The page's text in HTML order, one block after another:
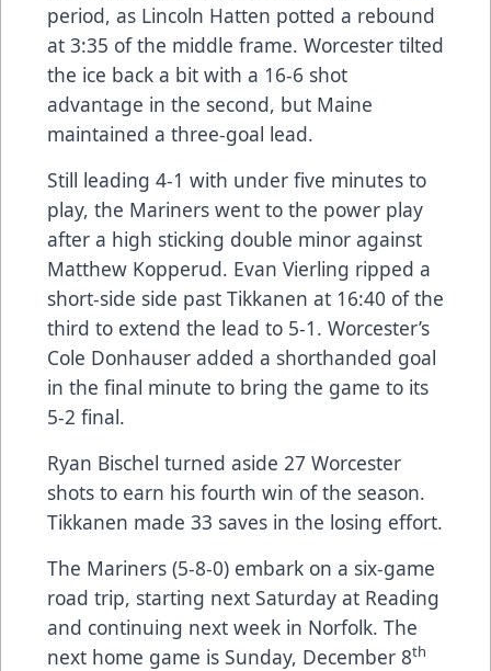
period, as Lincoln Hatten potted a rebound
at 3:35 of the middle frame. Worcester tilted
the ice back a bit with a 16-6 shot
advantage in the second, but Maine
maintained a three-goal lead.
Still leading 4-1 with under five minutes to
play, the Mariners went to the power play
after a high sticking double minor against
Matthew Kopperud. Evan Vierling ripped a
short-side side past Tikkanen at 16:40 of the
third to extend the lead to 5-1. Worcester’s
Cole Donhauser added a shorthanded goal
in the final minute to bring the game to its
5-2 final.
Ryan Bischel turned aside 27 Worcester
shots to earn his fourth win of the season.
Tikkanen made 33 saves in the losing effort.
The Mariners (5-8-0) embark on a six-game
road trip, starting next Saturday at Reading
and continuing next week in Norfolk. The
next home game is Sunday, December 8th